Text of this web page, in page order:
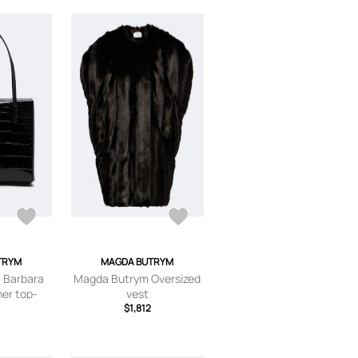
top-
MAGDA BUTRYM
Magda Butrym Oversized
vest
$1,812